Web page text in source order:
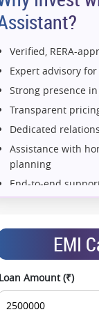
Verified, RERA-
Expert advisory
Strong presence
Transparent
Dedicated
Assistance with
planning
End-to-end
possession
Data-driven
Smooth site visit &
experience
EMI
Loan Amount (₹)